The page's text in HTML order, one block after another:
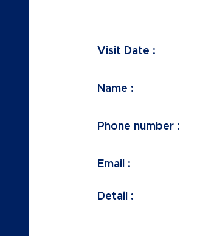
Visit Date :
Name :
Phone number :
Email :
Detail :